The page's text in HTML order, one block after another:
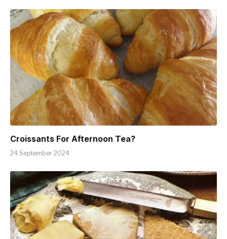
Croissants For Afternoon Tea?
24 September 2024